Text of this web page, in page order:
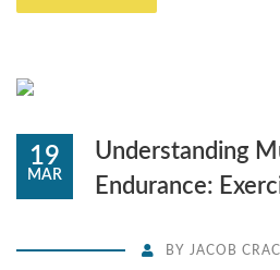
19
MAR
Understanding
Endurance:
BY JACOB